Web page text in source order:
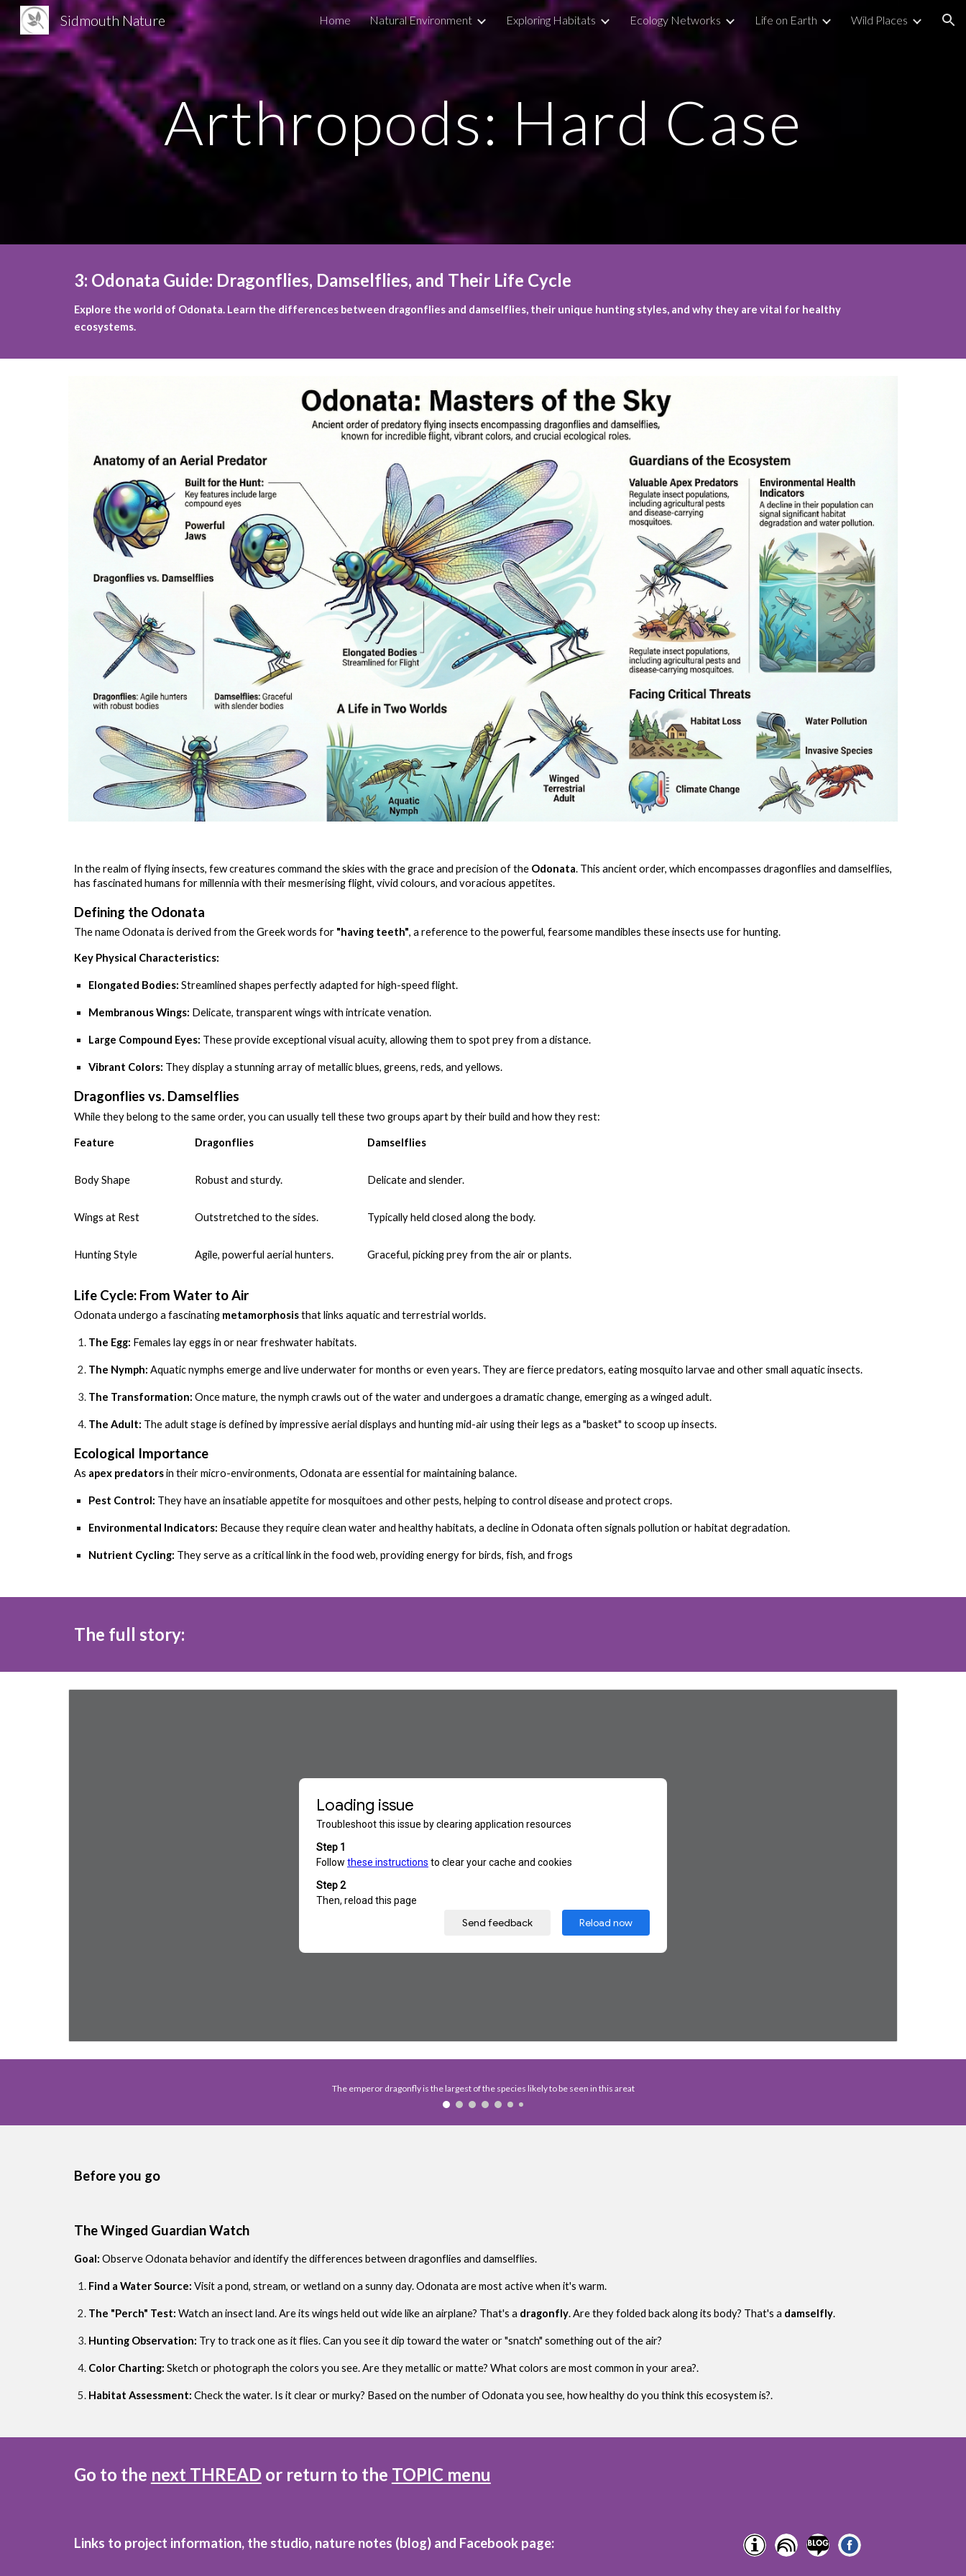
Skip to main content Skip to navigation
Sidmouth Nature Home Natural Environment Exploring Habitats Ecology Networks Life on Earth Wild Places
Arthropods: Hard Case
3: Odonata Guide: Dragonflies, Damselflies, and Their Life Cycle
Explore the world of Odonata. Learn the differences between dragonflies and damselflies, their unique hunting styles, and why they are vital for healthy
ecosystems.
Inthe realm of flying insects, few creatures command the skies with the grace and precision of the Odonata. This ancient order, which encompasses dragonflies and damselflies,
has fascinated humans for millennia with their mesmerising flight, vivid colours, and voracious appetites.
Defining the Odonata
The name Odonata is derived from the Greek words for "having teeth", a reference to the powerful, fearsome mandibles these insects use for hunting.
Key Physical Characteristics:
Elongated Bodies: Streamlined shapes perfectly adapted for high-speed flight.
Membranous Wings: Delicate, transparent wings with intricate venation.
Large Compound Eyes: These provide exceptional visual acuity, allowing them to spot prey from a distance.
Vibrant Colors: They display a stunning array of metallic blues, greens, reds, and yellows.
Dragonflies vs. Damselflies
While they belong to the same order, you can usually tell these two groups apart by their build and how they rest:
Feature Dragonflies Damselflies
Body Shape Robust and sturdy. Delicate and slender.
Wings at Rest Outstretched to the sides. Typically held closed along the body.
Hunting Style Agile, powerful aerial hunters. Graceful, picking prey from the air or plants.
Life Cycle: From Water to Air
Odonata undergo a fascinating metamorphosisthat links aquatic and terrestrial worlds.
The Egg: Females lay eggs in or near freshwater habitats.
The Nymph: Aquatic nymphs emerge and live underwater for months or even years. They are fierce predators, eating mosquito larvae and other small aquatic insects.
The Transformation: Once mature, the nymph crawls out of the water and undergoes a dramatic change, emerging as a winged adult.
The Adult: The adult stage is defined by impressive aerial displays and hunting mid-air using their legs as a "basket" to scoop up insects.
Ecological Importance
As apex predatorsin their micro-environments, Odonata are essential for maintaining balance.
Pest Control: They have an insatiable appetite for mosquitoes and other pests, helping to control disease and protect crops.
Environmental Indicators: Because they require clean water and healthy habitats, a decline in Odonata often signals pollution or habitat degradation.
Nutrient Cycling: They serve as a critical link in the food web, providing energy for birds, fish, and frogs
The full story:
The emperor dragonfly is the largest of the species likely to be seen in this areat
Before you go
The Winged Guardian Watch
Goal: Observe Odonata behavior and identify the differences between dragonflies and damselflies.
Find a Water Source: Visit a pond, stream, or wetland on a sunny day. Odonata are most active when it's warm.
The "Perch" Test: Watch an insect land. Are its wings held out wide like an airplane? That's a dragonfly. Are they folded back along its body? That's a damselfly.
Hunting Observation: Try to track one as it flies. Can you see it dip toward the water or "snatch" something out of the air?
Color Charting: Sketch or photograph the colors you see. Are they metallic or matte? What colors are most common in your area?.
Habitat Assessment: Check the water. Is it clear or murky? Based on the number of Odonata you see, how healthy do you think this ecosystem is?.
Go to the next THREAD or return to the TOPIC menu
Links to project information, the studio, nature notes (blog) and Facebook page: